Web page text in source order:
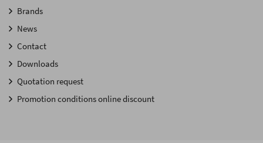
Brands
News
Contact
Downloads
Quotation request
Promotion conditions online discount